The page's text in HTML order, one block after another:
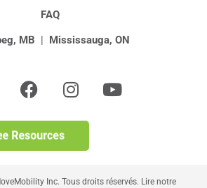
FAQ
MB | Mississauga, ON
Inc. Tous droits réservés. Lire notre